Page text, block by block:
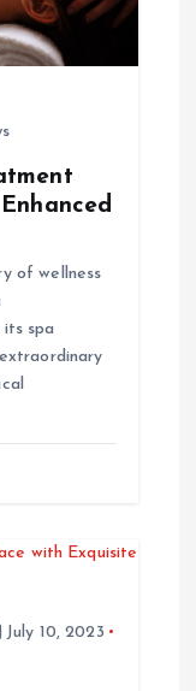
of wellness
spa
July 10, 2023